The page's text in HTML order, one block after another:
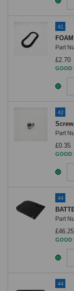
41
Part
£2.70
GOOD
42
Part
£0.35
GOOD
44
Part
£46.25
GOOD
44